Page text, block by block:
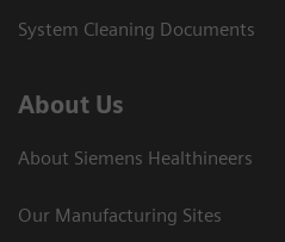
System Cleaning Documents
About Us
About Siemens Healthineers
Our Manufacturing Sites